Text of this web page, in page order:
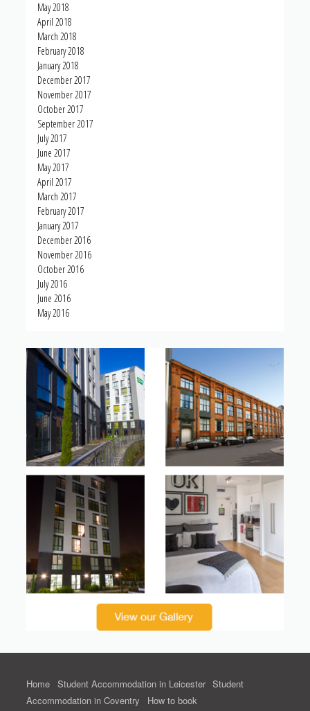
May 2018
April 2018
March 2018
February 2018
January 2018
December 2017
November 2017
October 2017
September 2017
July 2017
June 2017
May 2017
April 2017
March 2017
February 2017
January 2017
December 2016
November 2016
October 2016
July 2016
June 2016
May 2016
Home Student Accommodation in Leicester Student
Accommodation in Coventry
How to book